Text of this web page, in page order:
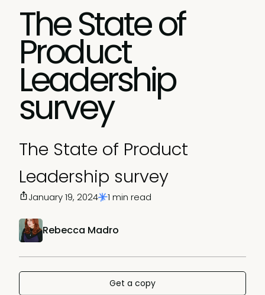
The State of
Product
Leadership
survey
The State of Product
Leadership survey
Rebecca Madro
January 19, 2024 1 min read
Get a copy